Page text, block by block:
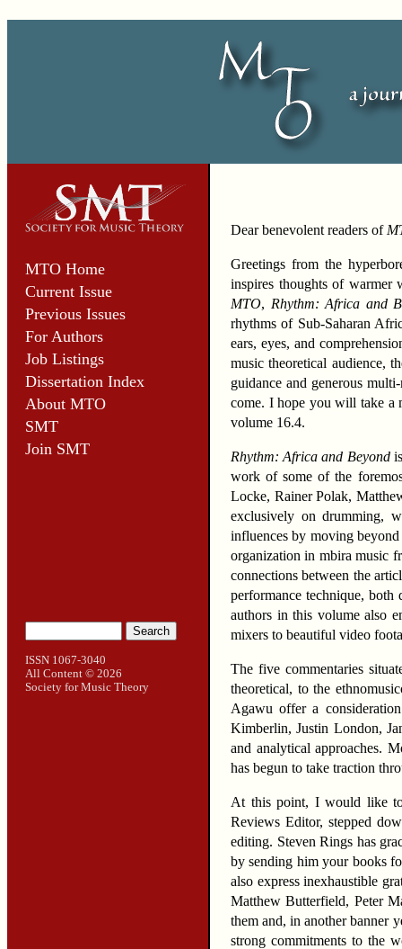
MTO Home
Current Issue
Previous Issues
For Authors
Job Listings
Dissertation Index
About MTO
SMT
Join SMT
ISSN 1067-3040
All Content © 2026
Society for Music Theory
Dear benevolent readers of
Greetings from the
inspires thoughts of warmer
MTO, Rhythm: Africa and
rhythms of Sub-Saharan
ears, eyes, and
music theoretical audience,
guidance and generous
come. I hope you will take a
volume 16.4.
Rhythm: Africa and Beyondis
work of some of the
Locke, Rainer Polak,
exclusively on drumming,
influences by moving
organization in mbira music
connections between the
performance technique,
authors in this volume also
mixers to beautiful video
The five commentaries
theoretical, to the
Agawu offer a
Kimberlin, Justin London,
and analytical approaches.
has begun to take traction
At this point, I would like to
Reviews Editor, stepped
editing. Steven Rings has
by sending him your books
also express inexhaustible
Matthew Butterfield, Peter
them and, in another banner
strong commitments to the